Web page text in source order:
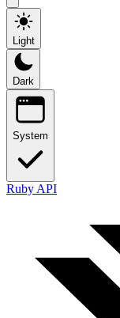
Light
Dark
System
Ruby API